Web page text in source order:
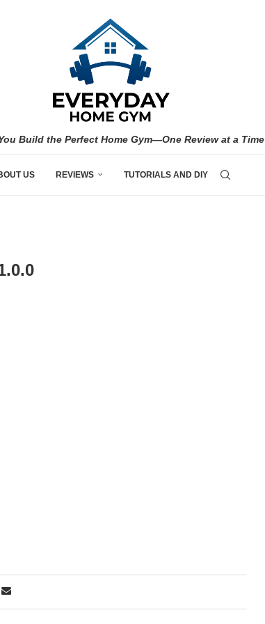
Build the Perfect Home Gym—One Review at a Time
US REVIEWS TUTORIALS AND DIY